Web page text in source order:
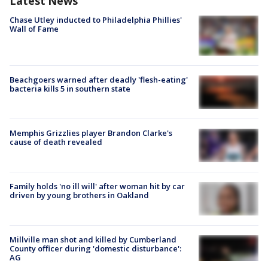
Chase Utley inducted to Philadelphia Phillies'
Wall of Fame
Beachgoers warned after deadly 'flesh-eating'
bacteria kills 5 in southern state
Memphis Grizzlies player Brandon Clarke's
cause of death revealed
Family holds 'no ill will' after woman hit by car
driven by young brothers in Oakland
Millville man shot and killed by Cumberland
County officer during 'domestic disturbance':
AG